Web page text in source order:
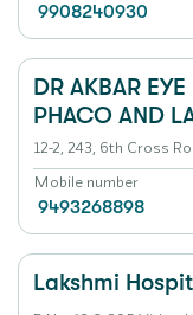
9908240930
DR AKBAR
PHACO AND
12-2, 243, 6th Cross
Mobile number
9493268898
Lakshmi